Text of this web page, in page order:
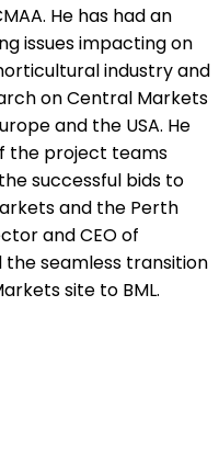
He has had an
issues impacting on
industry and
on Central Markets
and the USA. He
the project teams
successful bids to
and the Perth
and CEO of
seamless transition
site to BML.